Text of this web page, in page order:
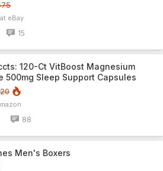
eBay
15
120-Ct VitBoost Magnesium
500mg Sleep Support Capsules
88
Men's Boxers